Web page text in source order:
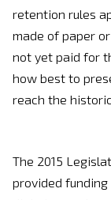
retention rules
made of paper
not yet paid for
how best to
reach the
The 2015
provided